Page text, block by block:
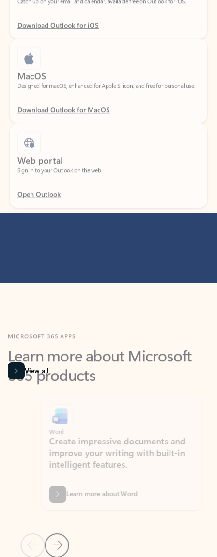
Download Outlook for iOS
MacOS
Designed for macOS, enhanced for Apple Silicon, and free for personal use.
Download Outlook for MacOS
Web portal
Sign in to your Outlook on the web.
Open Outlook
Learn more about Microsoft
365 products
View all
Previous Slide
Next Slide
Word
Create impressive documents and
improve your writing with built-in
intelligent features.
Learn more about Word